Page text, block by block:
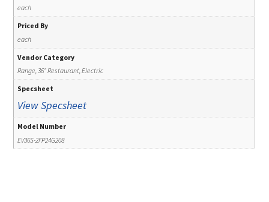
each
Priced By
each
Vendor Category
Range, 36" Restaurant, Electric
Specsheet
View Specsheet
Model Number
EV36S-2FP24G208